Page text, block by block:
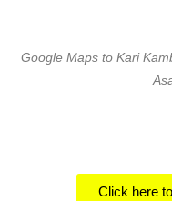
Google Maps to Kari
Click here